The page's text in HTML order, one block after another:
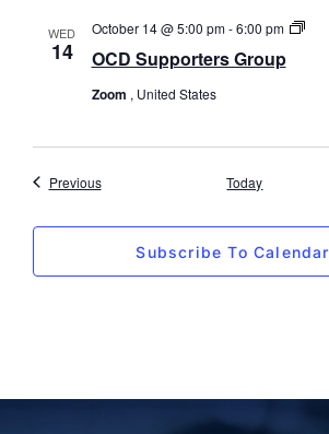
WED
14 OCD Supporters Group
October 14 @ 5:00 pm-6:00 pm
OCD
Zoom , United States
PreviousEvents Today
Subscribe To Calendar